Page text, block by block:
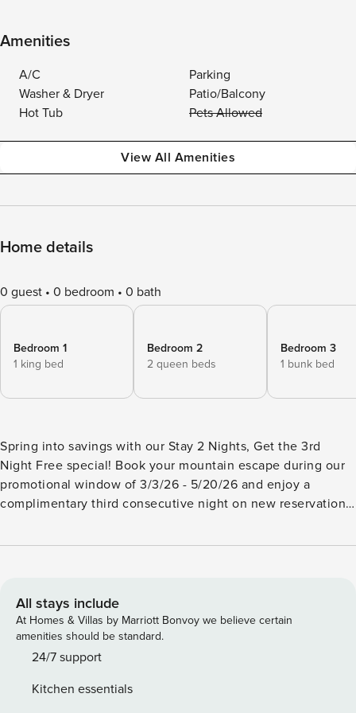
Amenities
A/C
Parking
Washer & Dryer
Patio/Balcony
Hot Tub
Pets Allowed
View All Amenities
Home details
0 guest 0 bedroom 0 bath
Bedroom 1
1 king bed
Bedroom 2
2 queen beds
Bedroom 3
1 bunk bed
Spring into savings with our Stay 2 Nights, Get the 3rd
Night Free special! Book your mountain escape during our
promotional window of 3/3/26 - 5/20/26 and enjoy a
complimentary third consecutive night on new reservations.
confirmation or reflected in a special offer if you inquire
night applies only when three consecutive nights are
available. Spacious Mountain Cabin Retreat | Sleeps 12 • Hot
Tub • Game Room • Outdoor Living Tucked away in the
North Georgia mountains, just 25 minutes from downtown
spread out, and savor the peace of cabin life. With room to
All stays include
At Homes & Villas by Marriott Bonvoy we believe certain
amenities should be standard.
24/7 support
Kitchen essentials